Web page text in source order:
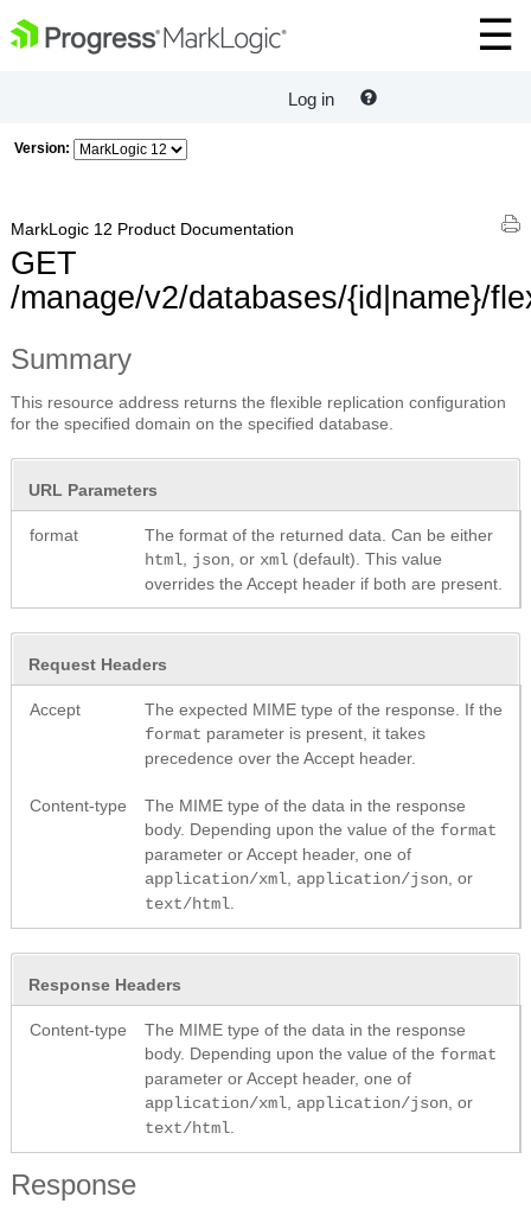
Log in
Version:
MarkLogic 12 Product Documentation
GET
/manage/v2/databases/{id|name}/
Summary
This resource address returns the flexible replication configuration
for the specified domain on the specified database.
URL Parameters
format
The format of the returned data. Can be either
html json , or xml (default). This value
overrides the Accept header if both are present.
Request Headers
Accept
The expected MIME type of the response. If the
format parameter is present, it takes
precedence over the Accept header.
Content-type
The MIME type of the data in the response
body. Depending upon the value of the format
parameter or Accept header, one of
application/xml application/json , or
text/html
Response Headers
Content-type
The MIME type of the data in the response
body. Depending upon the value of the format
parameter or Accept header, one of
application/xml application/json , or
text/html
Response